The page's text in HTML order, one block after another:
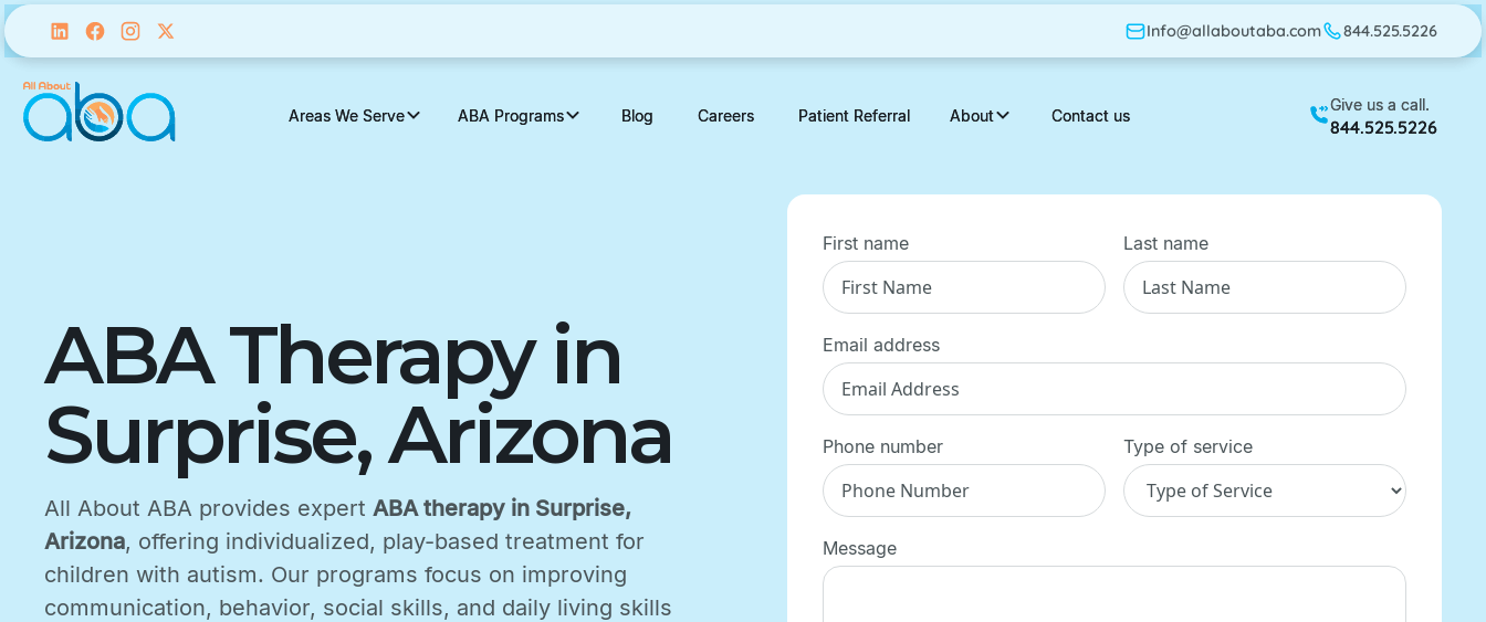
Info@allaboutaba.com 844.525.5226
Areas We Serve ABA Programs Blog Careers Patient Referral About Contact us
Give us a call.
844.525.5226
ABA Therapy in
Surprise, Arizona
All About ABA provides expert ABA therapy in Surprise,
Arizona, offering individualized, play-based treatment for
children with autism. Our programs focus on improving
communication, behavior, social skills, and daily living skills
First name Last name
Email address
Phone number Type of service
Message
Info@allaboutaba.com 844.525.5226
Areas We Serve ABA Programs Blog Careers Patient Referral About Contact us
Give us a call.
844.525.5226